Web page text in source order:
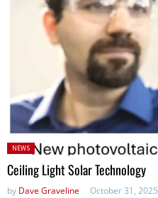
Posted
in:
NEWS
Ceiling Light Solar Technology
by Dave Graveline October 31, 2025